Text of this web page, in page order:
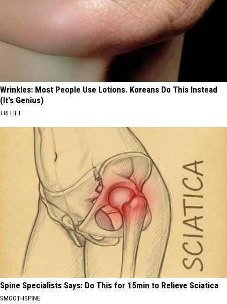
Wrinkles: Most People Use Lotions. Koreans Do This Instead
(It's Genius)
TRI LIFT
Spine Specialists Says: Do This for 15min to Relieve Sciatica
SMOOTHSPINE